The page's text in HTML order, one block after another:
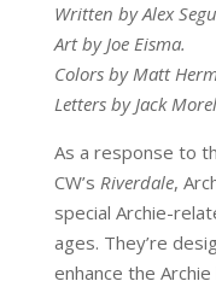
Written by Alex
Art by Joe Eisma.
Colors by Matt
Letters by Jack
As a response to
CW’s Riverdale,
special Archie-
ages. They’re
enhance the